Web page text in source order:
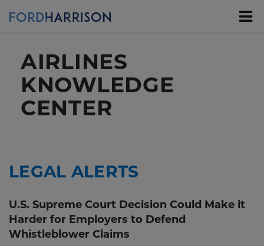
AIRLINES
KNOWLEDGE
CENTER
LEGAL ALERTS
U.S. Supreme Court Decision Could Make it
Harder for Employers to Defend
Whistleblower Claims